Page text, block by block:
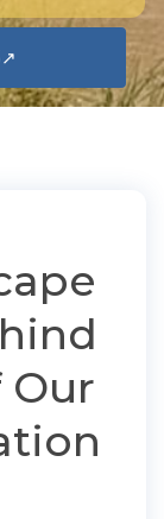
↗
A NEW TAB
Our